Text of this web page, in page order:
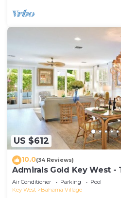
US $612
10.0(34 Reviews)
Admirals Gold Key West -
Close to Beach and Duval
Access
Air Conditioner Parking
Pool
Key West
Bahama Village